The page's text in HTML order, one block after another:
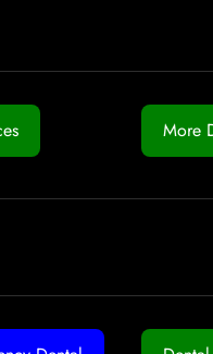
More